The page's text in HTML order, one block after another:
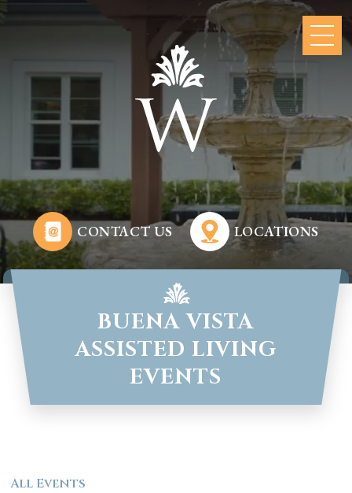
CONTACT US LOCATIONS
BUENA VISTA
ASSISTED LIVING
EVENTS
All Events